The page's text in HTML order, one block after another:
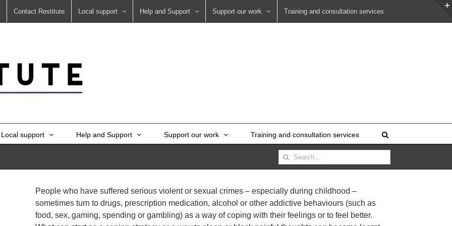
Contact Restitute Local support Help and Support Support our work Training and consultation services
Local support Help and Support Support our work Training and consultation services
Search
for:
People who have suffered serious violent or sexual crimes – especially during childhood –
sometimes turn to drugs, prescription medication, alcohol or other addictive behaviours (such as
food, sex, gaming, spending or gambling) as a way of coping with their feelings or to feel better.